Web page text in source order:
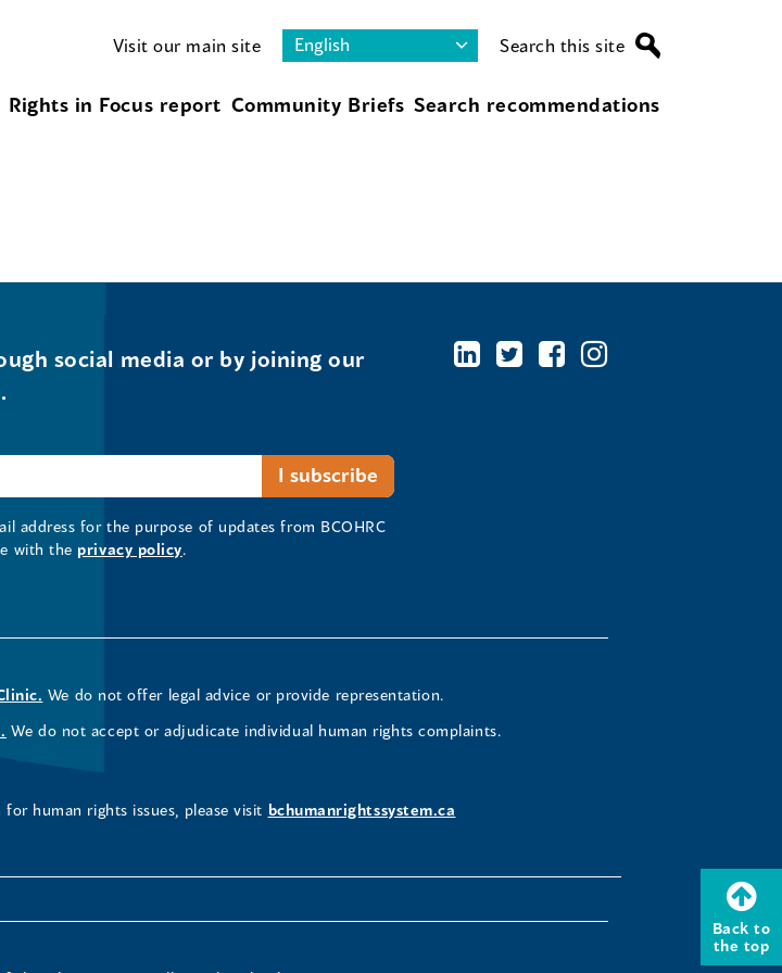
Visit our main site Search this site
Rights in Focus report Community Briefs Search recommendations
Back to
the top
social media or by joining our
address for the purpose of updates from BCOHRC
with the privacy policy.
We do not offer legal advice or provide representation.
We do not accept or adjudicate individual human rights complaints.
human rights issues, please visit bchumanrightssystem.ca